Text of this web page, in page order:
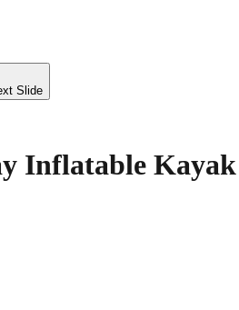
Slide
Inflatable Kayak